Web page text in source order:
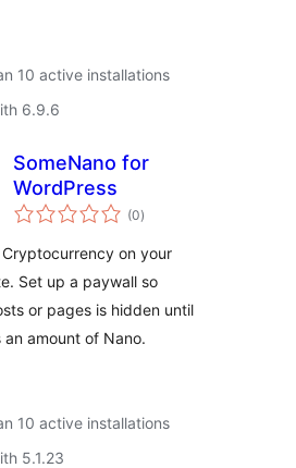
10 active installations
6.9.6
SomeNano for
WordPress
(0total
ratings
)
on your
Set up a paywall so
or pages is hidden until
amount of Nano.
10 active installations
5.1.23